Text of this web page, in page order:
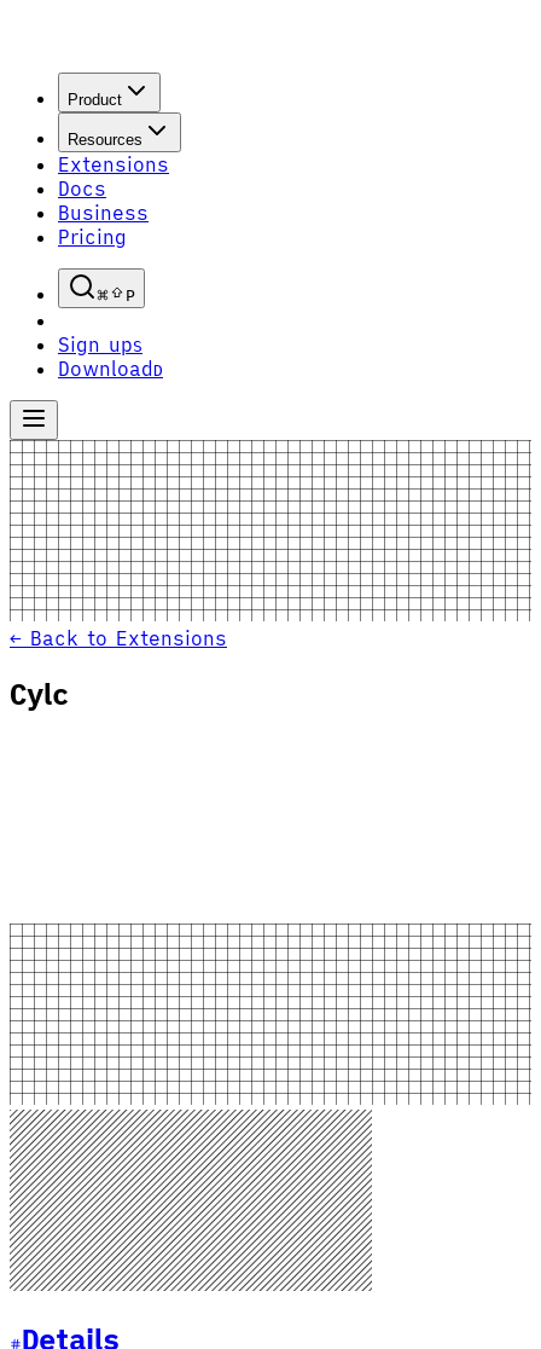
Product
Resources
Extensions
Docs
Business
Pricing
P
Sign upS
Download D
← Back to Extensions
Cylc
Details